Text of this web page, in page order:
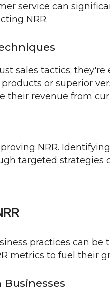
service can
NRR.
sales tactics; they're
or superior
their revenue from
NRR.
targeted strategies
practices can be
metrics to fuel their
Businesses